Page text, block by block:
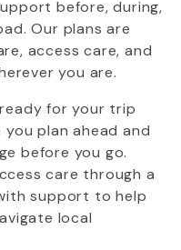
before, during,
Our plans are
access care, and
you are.
for your trip
plan ahead and
before you go.
care through a
support to help
local